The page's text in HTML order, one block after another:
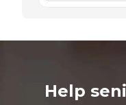
Help